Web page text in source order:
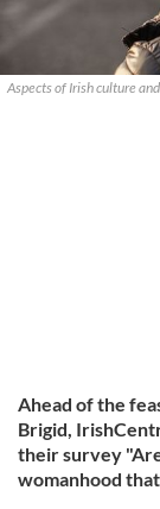
Aspects of Irish culture
Ahead of the
Brigid,
their survey
womanhood